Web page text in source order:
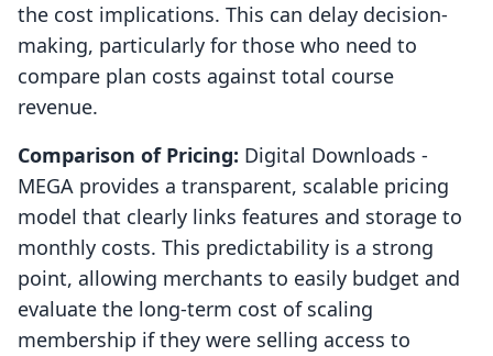
the cost implications. This can delay decision-
making, particularly for those who need to
compare plan costs against total course
revenue.
Comparison of Pricing: Digital Downloads ‑
MEGA provides a transparent, scalable pricing
model that clearly links features and storage to
monthly costs. This predictability is a strong
point, allowing merchants to easily budget and
evaluate the long-term cost of scaling
membership if they were selling access to